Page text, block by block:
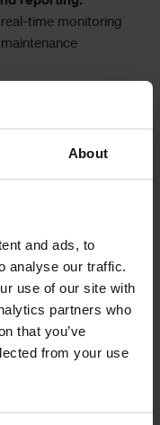
About
and ads, to
analyse our traffic.
use of our site with
partners who
that you’ve
from your use
time monitoring
such as data
and
BI Connector
downtime and
and asset
management